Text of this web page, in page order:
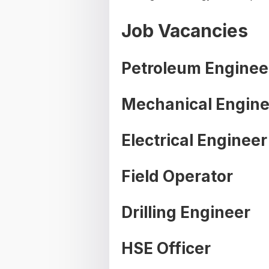
Job Vacancies
Petroleum
Mechanical
Electrical Engineer
Field Operator
Drilling Engineer
HSE Officer